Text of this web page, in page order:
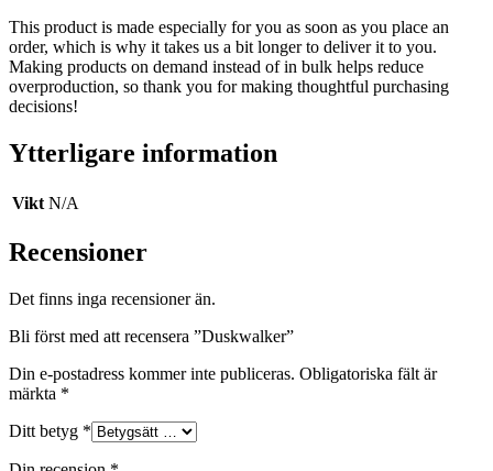
This product is made especially for you as soon as you place an
order, which is why it takes us a bit longer to deliver it to you.
Making products on demand instead of in bulk helps reduce
overproduction, so thank you for making thoughtful purchasing
decisions!
Ytterligare information
Vikt N/A
Recensioner
Det finns inga recensioner än.
Bli först med att recensera ”Duskwalker”
Din e-postadress kommer inte publiceras. Obligatoriska fält är
märkta *
Ditt betyg *